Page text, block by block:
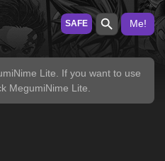
SAFE Me!
Lite . If you want to use
MegumiNime Lite